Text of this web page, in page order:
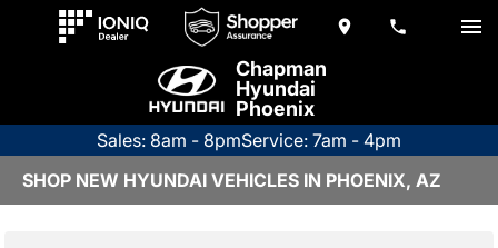
Chapman
Hyundai
Phoenix
Sales: 8am - 8pmService: 7am - 4pm
SHOP NEW HYUNDAI VEHICLES IN PHOENIX, AZ